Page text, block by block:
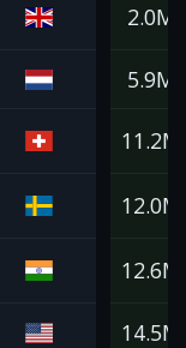
2.0M
5.9M
11.2M
12.0M
12.6M
14.5M